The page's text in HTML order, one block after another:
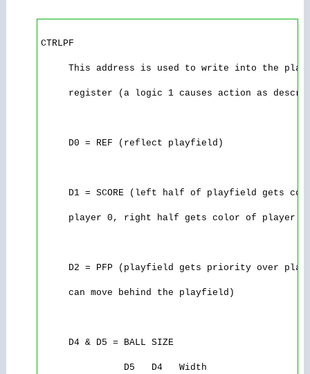
CTRLPF
This address is used to write into the
register (a logic 1 causes action as
     D0 = REF (reflect playfield)
D1 = SCORE (left half of playfield gets
player 0, right half gets color of player
D2 = PFP (playfield gets priority over
     can move behind the playfield)
     D4 & D5 = BALL SIZE
               D5   D4   Width